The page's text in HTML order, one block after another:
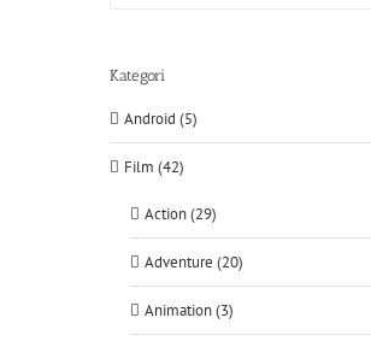
Kategori
Android (5)
Film (42)
Action (29)
Adventure (20)
Animation (3)